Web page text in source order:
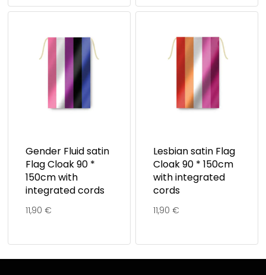
Gender Fluid satin
Flag Cloak 90 *
150cm with
integrated cords
11,90 €
Lesbian satin Flag
Cloak 90 * 150cm
with integrated
cords
11,90 €